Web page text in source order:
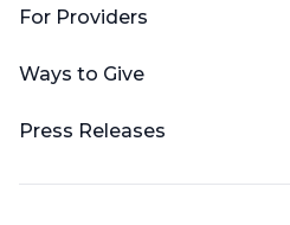
For Providers
Ways to Give
Press Releases